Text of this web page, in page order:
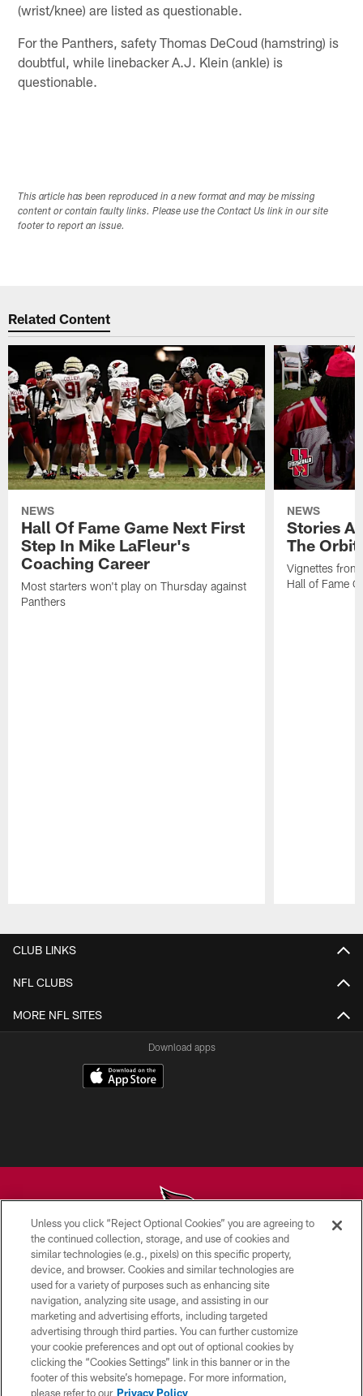
(wrist/knee) are listed as questionable.
For the Panthers, safety Thomas DeCoud (hamstring) is
doubtful, while linebacker A.J. Klein (ankle) is
questionable.
This article has been reproduced in a new format and may be missing
content or contain faulty links. Please use the Contact Us link in our site
footer to report an issue.
Related Content
NEWS
Hall Of Fame Game Next First
Step In Mike LaFleur's
Coaching Career
Most starters won't play on Thursday against
Panthers
NEWS
Stories
The
Vignettes
Hall of Fame
CLUB LINKS
NFL CLUBS
MORE NFL SITES
Download apps
© 2026 ARIZONA CARDINALS. ALL RIGHTS RESERVED.
CONTACT US
EMPLOYMENT
ACCESSIBILITY
PRIVACY POLICY
TERMS & CONDITIONS
Unless you click “Reject Optional Cookies” you are agreeing to
the continued collection, storage, and use of cookies and
similar technologies (e.g., pixels) on this specific property,
device, and browser. Cookies and similar technologies are
used for a variety of purposes such as enhancing site
navigation, analyzing site usage, and assisting in our
marketing and advertising efforts, including targeted
advertising through third parties. You can further customize
your cookie preferences and opt out of optional cookies by
clicking the “Cookies Settings” link in this banner or in the
footer of this website’s homepage. For more information,
please refer to our Privacy Policy